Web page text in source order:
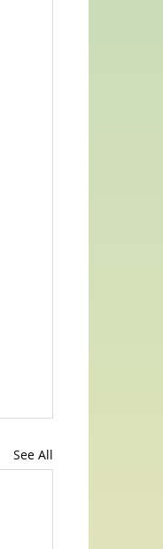
See All